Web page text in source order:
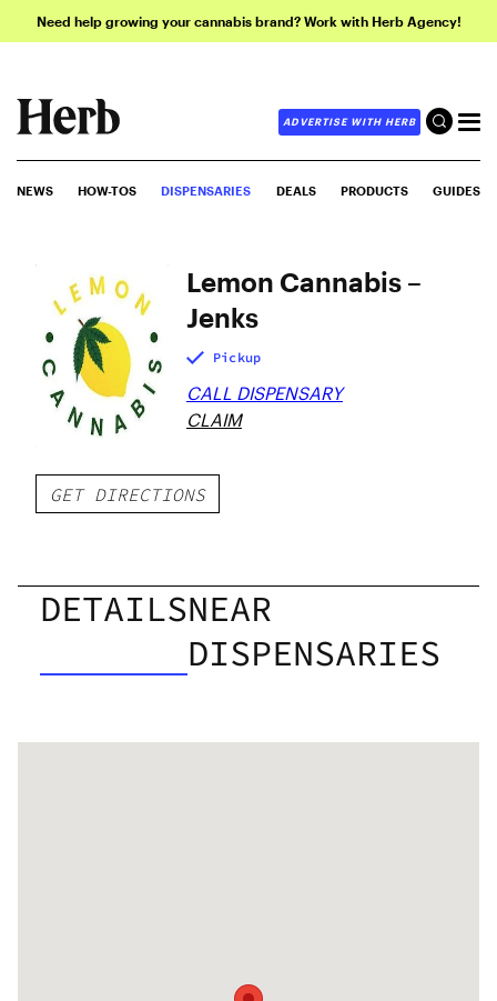
Need help growing your cannabis brand? Work with Herb Agency!
ADVERTISE WITH HERB
NEWS HOW-TOS DISPENSARIES DEALS PRODUCTS GUIDES
Lemon Cannabis –
Jenks
Pickup
CALL DISPENSARY
CLAIM
GET DIRECTIONS
DETAILSNEAR
DISPENSARIES